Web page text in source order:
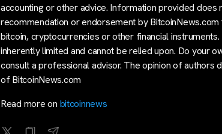
accounting or other advice. Information provided does
recommendation or endorsement by
bitcoin, cryptocurrencies or other financial
inherently limited and cannot be relied upon. Do your
consult a professional advisor. The opinion of authors
of BitcoinNews.com
Read more on bitcoinnews